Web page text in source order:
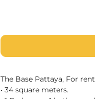
The Base Pattaya, For
• 34 square meters.